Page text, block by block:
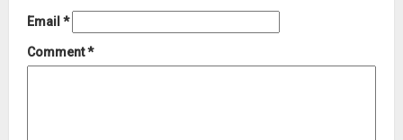
Email *
Comment*